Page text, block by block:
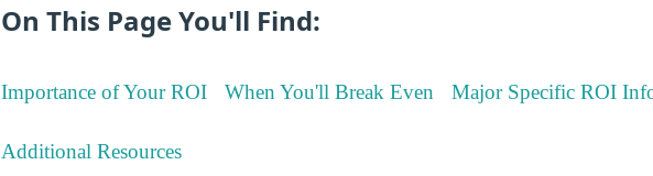
On This Page You'll Find:
Importance of Your ROI When You'll Break Even Major Specific ROI
Additional Resources